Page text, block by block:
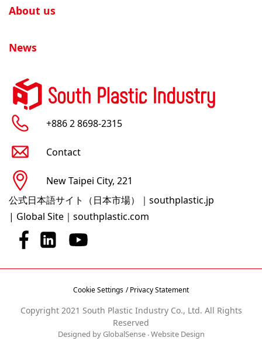
+886 2 8698-2315
Contact
New Taipei City, 221
公式日本語サイト（日本市場）｜southplastic.jp
| Global Site｜southplastic.com
About us
News
Cookie Settings / Privacy Statement
Copyright 2021 South Plastic Industry Co., Ltd. All Rights
Reserved
Designed by GlobalSense‧Website Design